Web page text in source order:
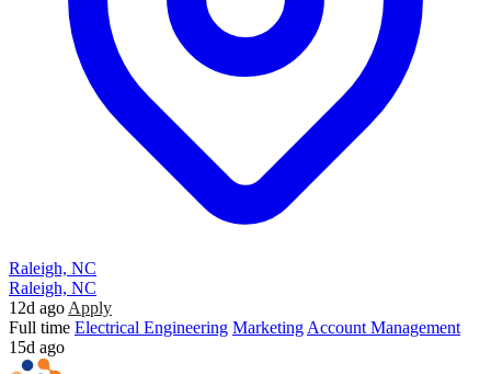
Raleigh, NC
Raleigh, NC
12d ago Apply
Full time Electrical Engineering Marketing Account Management
15d ago